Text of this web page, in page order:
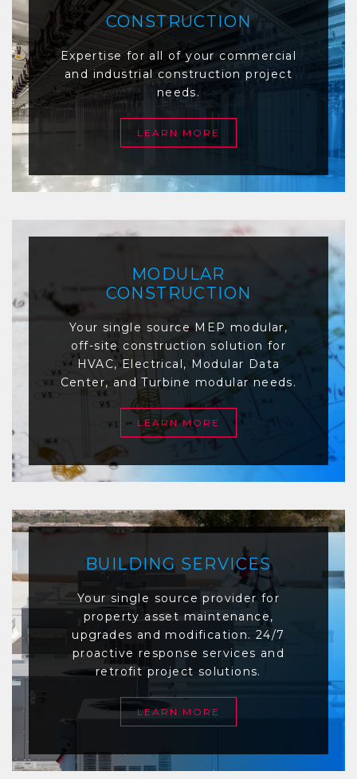
CONSTRUCTION
Expertise for all of your commercial
and industrial construction project
needs.
LEARN MORE
MODULAR
CONSTRUCTION
Your single source MEP modular,
off-site construction solution for
HVAC, Electrical, Modular Data
Center, and Turbine modular needs.
LEARN MORE
BUILDING SERVICES
Your single source provider for
property asset maintenance,
upgrades and modification. 24/7
proactive response services and
retrofit project solutions.
LEARN MORE